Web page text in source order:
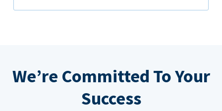
We’re Committed To Your
Success